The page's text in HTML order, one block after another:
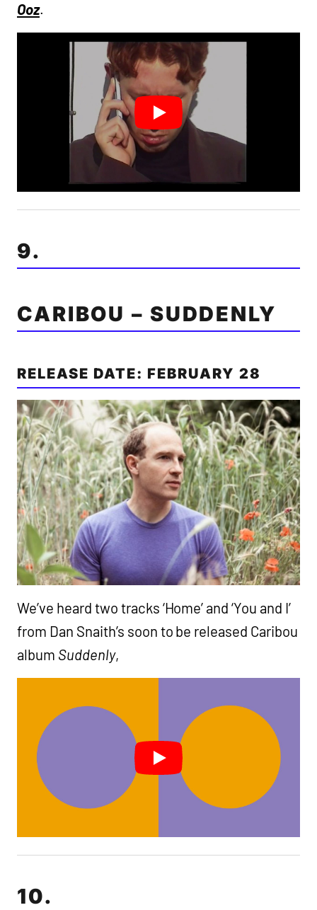
Ooz.
9.
CARIBOU – SUDDENLY
RELEASE DATE: FEBRUARY 28
We’ve heard two tracks ‘Home’ and ‘You and I’
from Dan Snaith’s soon to be released Caribou
album Suddenly,
10.